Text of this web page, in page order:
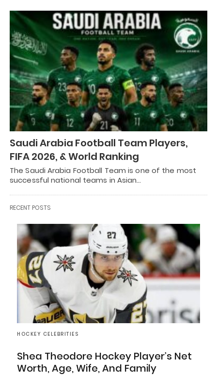
Saudi Arabia Football Team Players,
FIFA 2026, & World Ranking
The Saudi Arabia Football Team is one of the most
successful national teams in Asian…
RECENT POSTS
HOCKEY CELEBRITIES
Shea Theodore Hockey Player’s Net
Worth, Age, Wife, And Family